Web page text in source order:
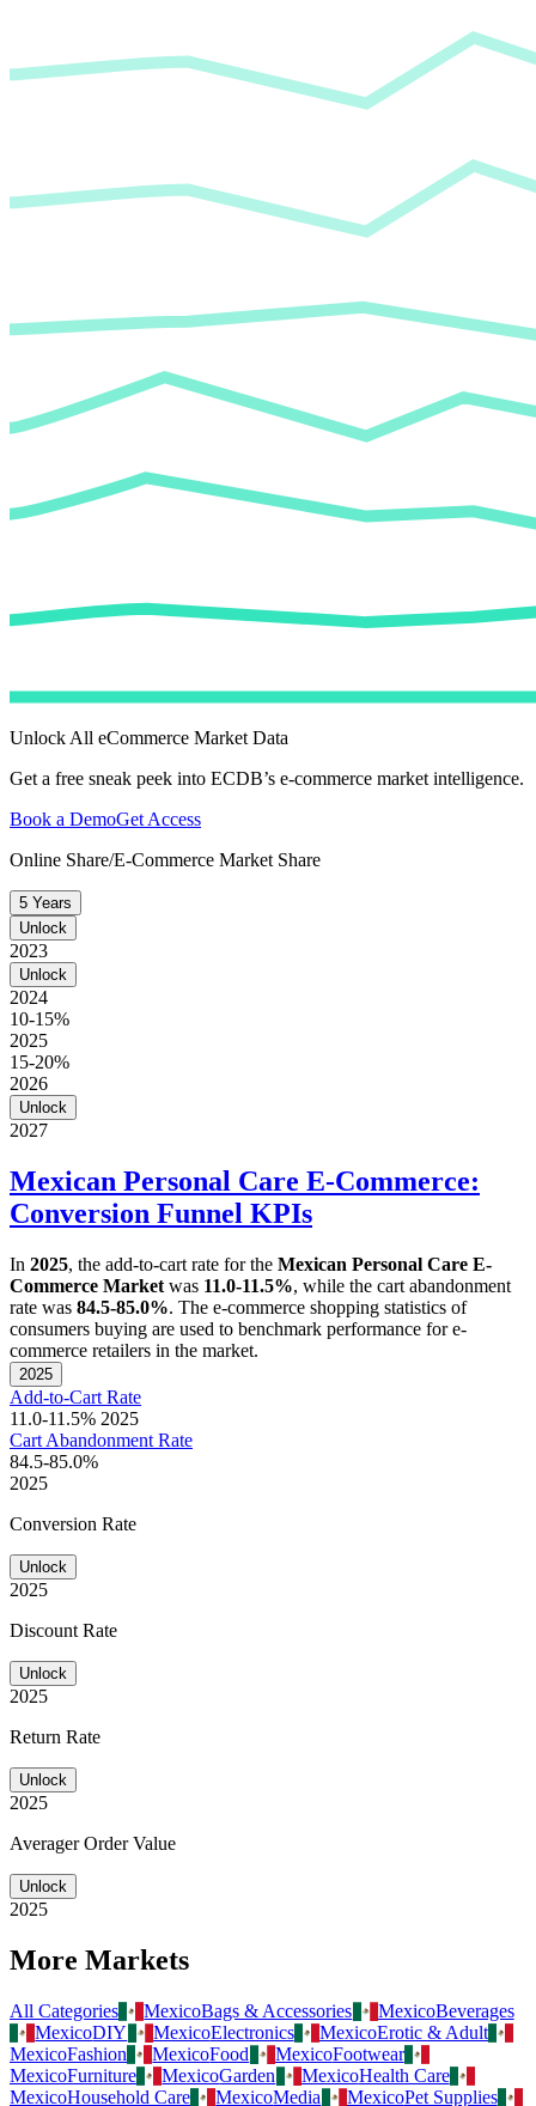
Unlock All eCommerce Market Data
Get a free sneak peek into ECDB’s e-commerce market intelligence.
Book a DemoGet Access
Online Share/E-Commerce Market Share
5 Years
Unlock
2023
Unlock
2024
10-15%
2025
15-20%
2026
Unlock
2027
Mexican Personal Care E-Commerce:
Conversion Funnel KPIs
In 2025, the add-to-cart rate for the Mexican Personal Care E-
Commerce Market was 11.0-11.5%, while the cart abandonment
rate was 84.5-85.0%. The e-commerce shopping statistics of
consumers buying are used to benchmark performance for e-
commerce retailers in the market.
2025
Add-to-Cart Rate
11.0-11.5% 2025
Cart Abandonment Rate
84.5-85.0%
2025
Conversion Rate
Unlock
2025
Discount Rate
Unlock
2025
Return Rate
Unlock
2025
Averager Order Value
Unlock
2025
More Markets
All Categories MexicoBags & Accessories MexicoBeverages
MexicoDIY MexicoElectronics MexicoErotic & Adult
MexicoFashion MexicoFood MexicoFootwear
MexicoFurniture MexicoGarden MexicoHealth Care
MexicoHousehold Care MexicoMedia MexicoPet Supplies